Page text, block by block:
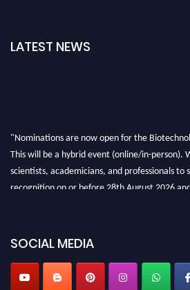
LATEST NEWS
"Nominations are now open for the
This will be a hybrid event (online/in-person).
scientists, academicians, and professionals to
recognition on or before 28th August 2026
SOCIAL MEDIA